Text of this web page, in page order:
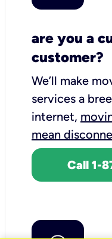
are you a
customer?
We’ll make
services a
internet,
mean
Call 1-